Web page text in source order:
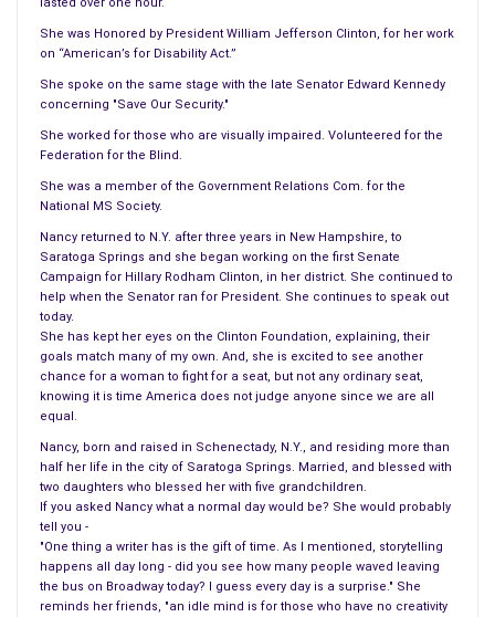
She was Honored by President William Jefferson Clinton, for her work
on “American’s for Disability Act.”
She spoke on the same stage with the late Senator Edward Kennedy
concerning "Save Our Security."
She worked for those who are visually impaired. Volunteered for the
Federation for the Blind.
She was a member of the Government Relations Com. for the
National MS Society.
Nancy returned to N.Y. after three years in New Hampshire, to
Saratoga Springs and she began working on the first Senate
Campaign for Hillary Rodham Clinton, in her district. She continued to
help when the Senator ran for President. She continues to speak out
today.
She has kept her eyes on the Clinton Foundation, explaining, their
goals match many of my own. And, she is excited to see another
chance for a woman to fight for a seat, but not any ordinary seat,
knowing it is time America does not judge anyone since we are all
equal.
Nancy, born and raised in Schenectady, N.Y., and residing more than
half her life in the city of Saratoga Springs. Married, and blessed with
two daughters who blessed her with five grandchildren.
If you asked Nancy what a normal day would be? She would probably
tell you -
"One thing a writer has is the gift of time. As I mentioned, storytelling
happens all day long - did you see how many people waved leaving
the bus on Broadway today? I guess every day is a surprise." She
reminds her friends, "an idle mind is for those who have no creativity